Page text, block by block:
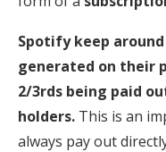
Spotify keep
generated on their
2/3rds being paid
holders. This is an
always pay out